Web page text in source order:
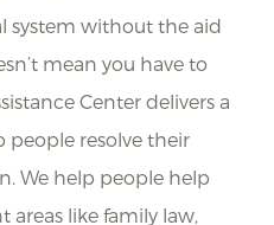
system without the aid
mean you have to
Center delivers a
people resolve their
We help people help
like family law,